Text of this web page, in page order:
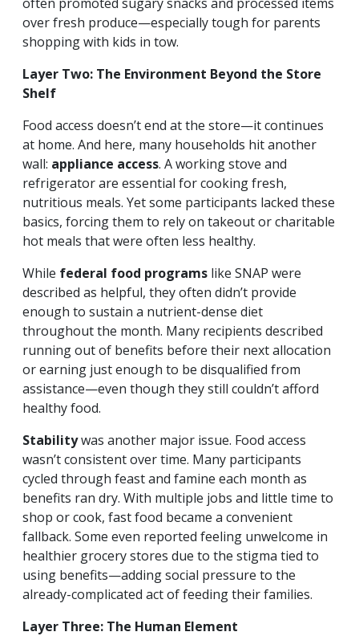
over fresh produce—especially tough for parents
shopping with kids in tow.
Layer Two: The Environment Beyond the Store
Shelf
Food access doesn’t end at the store—it continues
at home. And here, many households hit another
wall: appliance access. A working stove and
refrigerator are essential for cooking fresh,
nutritious meals. Yet some participants lacked these
basics, forcing them to rely on takeout or charitable
hot meals that were often less healthy.
While federal food programs like SNAP were
described as helpful, they often didn’t provide
enough to sustain a nutrient-dense diet
throughout the month. Many recipients described
running out of benefits before their next allocation
or earning just enough to be disqualified from
assistance—even though they still couldn’t afford
healthy food.
Stabilitywas another major issue. Food access
wasn’t consistent over time. Many participants
cycled through feast and famine each month as
benefits ran dry. With multiple jobs and little time to
shop or cook, fast food became a convenient
fallback. Some even reported feeling unwelcome in
healthier grocery stores due to the stigma tied to
using benefits—adding social pressure to the
already-complicated act of feeding their families.
Layer Three: The Human Element